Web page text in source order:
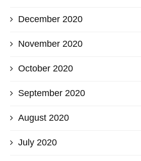
December 2020
November 2020
October 2020
September 2020
August 2020
July 2020